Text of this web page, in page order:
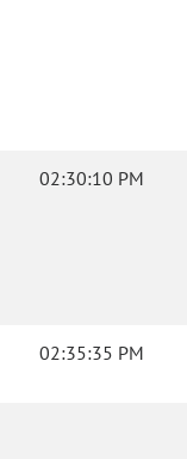
02:30:10 PM
02:35:35 PM